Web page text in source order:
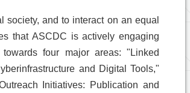
and to interact on an equal
that ASCDC is actively engaging
four major areas: "Linked
and Digital Tools,"
Initiatives: Publication and